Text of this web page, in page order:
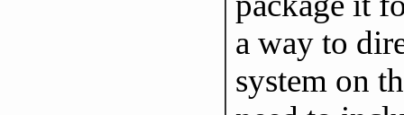
a way to
system on